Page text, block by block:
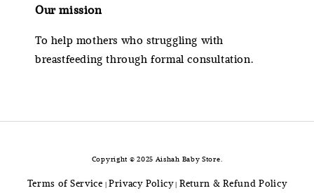
Our mission
To help mothers who struggling with
breastfeeding through formal consultation.
Copyright © 2025 Aishah Baby Store.
Terms of Service | Privacy Policy| Return & Refund Policy